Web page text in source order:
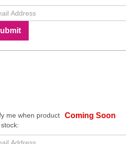
Coming Soon
me when product